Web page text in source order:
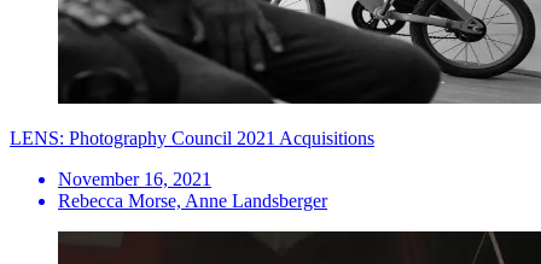
LENS: Photography Council 2021 Acquisitions
November 16, 2021
Rebecca Morse, Anne Landsberger